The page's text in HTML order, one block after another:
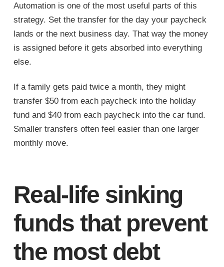
Automation is one of the most useful parts of this
strategy. Set the transfer for the day your paycheck
lands or the next business day. That way the money
is assigned before it gets absorbed into everything
else.
If a family gets paid twice a month, they might
transfer $50 from each paycheck into the holiday
fund and $40 from each paycheck into the car fund.
Smaller transfers often feel easier than one larger
monthly move.
Real-life sinking
funds that prevent
the most debt